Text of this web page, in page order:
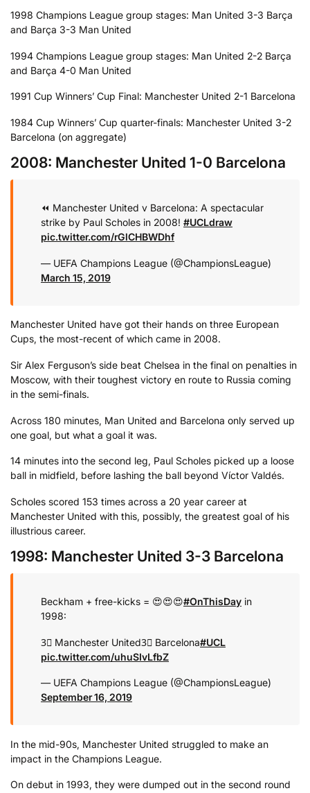
1998 Champions League group stages: Man United 3-3 Barça
and Barça 3-3 Man United
1994 Champions League group stages: Man United 2-2 Barça
and Barça 4-0 Man United
1991 Cup Winners’ Cup Final: Manchester United 2-1 Barcelona
1984 Cup Winners’ Cup quarter-finals: Manchester United 3-2
Barcelona (on aggregate)
2008: Manchester United 1-0 Barcelona
⏪ Manchester United v Barcelona: A spectacular
strike by Paul Scholes in 2008! #UCLdraw
pic.twitter.com/rGlCHBWDhf
— UEFA Champions League (@ChampionsLeague)
March 15, 2019
Manchester United have got their hands on three European
Cups, the most-recent of which came in 2008.
Sir Alex Ferguson’s side beat Chelsea in the final on penalties in
Moscow, with their toughest victory en route to Russia coming
in the semi-finals.
Across 180 minutes, Man United and Barcelona only served up
one goal, but what a goal it was.
14 minutes into the second leg, Paul Scholes picked up a loose
ball in midfield, before lashing the ball beyond Víctor Valdés.
Scholes scored 153 times across a 20 year career at
Manchester United with this, possibly, the greatest goal of his
illustrious career.
1998: Manchester United 3-3 Barcelona
Beckham + free-kicks = 😍😍😍#OnThisDay in
1998:
3⃣ Manchester United3⃣ Barcelona#UCL
pic.twitter.com/uhuSIvLfbZ
— UEFA Champions League (@ChampionsLeague)
September 16, 2019
In the mid-90s, Manchester United struggled to make an
impact in the Champions League.
On debut in 1993, they were dumped out in the second round